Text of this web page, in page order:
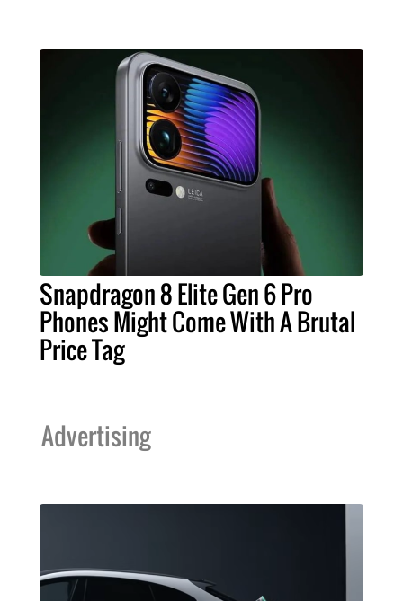
Snapdragon 8 Elite Gen 6 Pro
Phones Might Come With A Brutal
Price Tag
Advertising